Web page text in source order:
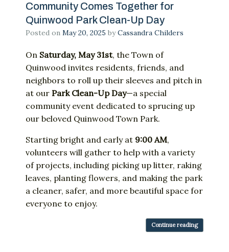
Community Comes Together for
Quinwood Park Clean-Up Day
Posted on May 20, 2025 byCassandra Childers
On Saturday, May31st, the Town of
Quinwood invites residents, friends, and
neighbors to roll up their sleeves and pitch in
at our Park Clean-UpDay—a special
community event dedicated to sprucing up
our beloved Quinwood Town Park.
Starting bright and early at 9:00AM,
volunteers will gather to help with a variety
of projects, including picking up litter, raking
leaves, planting flowers, and making the park
a cleaner, safer, and more beautiful space for
everyone to enjoy.
Continue reading